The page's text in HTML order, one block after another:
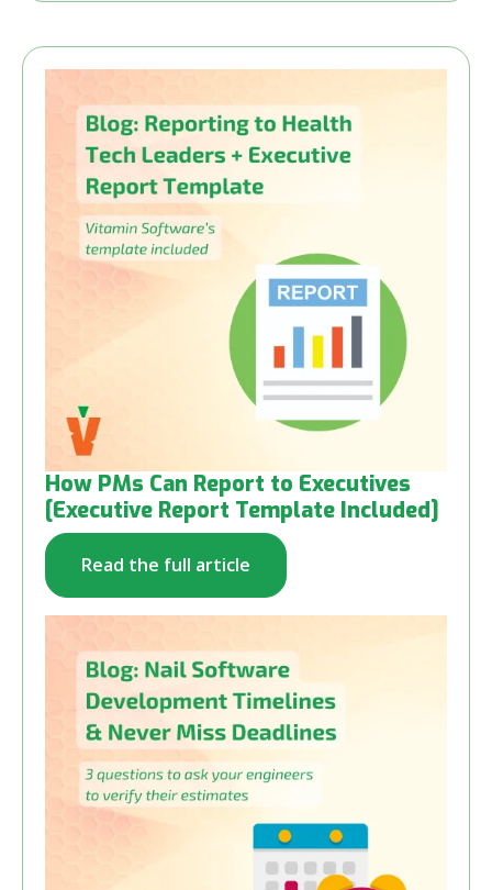
How PMs Can Report to Executives
[Executive Report Template Included]
Read the full article